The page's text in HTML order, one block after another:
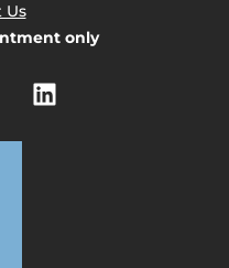
Us
only